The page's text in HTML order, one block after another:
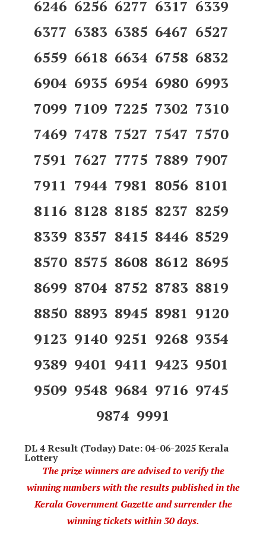
6246 6256 6277 6317 6339
6377 6383 6385 6467 6527
6559 6618 6634 6758 6832
6904 6935 6954 6980 6993
7099 7109 7225 7302 7310
7469 7478 7527 7547 7570
7591 7627 7775 7889 7907
7911 7944 7981 8056 8101
8116 8128 8185 8237 8259
8339 8357 8415 8446 8529
8570 8575 8608 8612 8695
8699 8704 8752 8783 8819
8850 8893 8945 8981 9120
9123 9140 9251 9268 9354
9389 9401 9411 9423 9501
9509 9548 9684 9716 9745
9874 9991
DL 4 Result (Today) Date: 04-06-2025 Kerala
Lottery
The prize winners are advised to verify the
winning numbers with the results published in the
Kerala Government Gazette and surrender the
winning tickets within 30 days.